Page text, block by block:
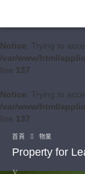
Notice: Trying to
/var/www/html/
line 137
Notice: Trying to
/var/www/html/
line 137
首頁 物業
Property for